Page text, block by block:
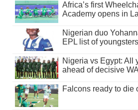
Africa’s first
Academy opens in
Nigerian duo
EPL list of
Nigeria vs Egypt: All
ahead of decisive
Falcons ready to die